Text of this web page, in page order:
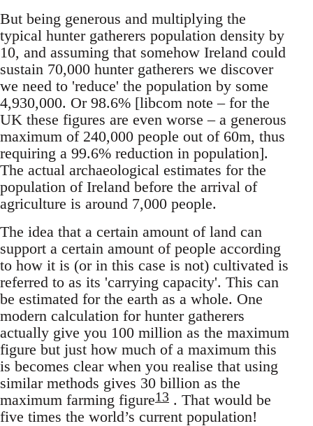
But being generous and multiplying the
typical hunter gatherers population density by
10, and assuming that somehow Ireland could
sustain 70,000 hunter gatherers we discover
we need to 'reduce' the population by some
4,930,000. Or 98.6% [libcom note – for the
UK these figures are even worse – a generous
maximum of 240,000 people out of 60m, thus
requiring a 99.6% reduction in population].
The actual archaeological estimates for the
population of Ireland before the arrival of
agriculture is around 7,000 people.
The idea that a certain amount of land can
support a certain amount of people according
to how it is (or in this case is not) cultivated is
referred to as its 'carrying capacity'. This can
be estimated for the earth as a whole. One
modern calculation for hunter gatherers
actually give you 100 million as the maximum
figure but just how much of a maximum this
is becomes clear when you realise that using
similar methods gives 30 billion as the
maximum farming figure13 . That would be
five times the world’s current population!